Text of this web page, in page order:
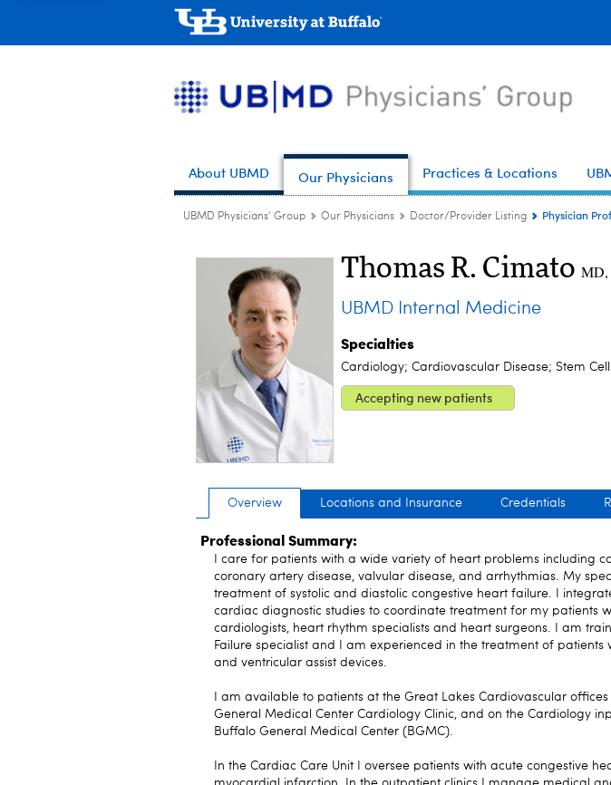
About UBMD Our Physicians Practices & Locations
UBMD Physicians' Group Our Physicians Doctor/Provider Listing Physician
Thomas R. Cimato MD,
UBMD Internal Medicine
Specialties
Cardiology; Cardiovascular Disease; Stem
Accepting new patients
Overview Locations and Insurance Credentials
Professional Summary:
I care for patients with a wide variety of heart problems including
coronary artery disease, valvular disease, and arrhythmias. My
treatment of systolic and diastolic congestive heart failure. I
cardiac diagnostic studies to coordinate treatment for my patients
cardiologists, heart rhythm specialists and heart surgeons. I am
Failure specialist and I am experienced in the treatment of patients
and ventricular assist devices.
I am available to patients at the Great Lakes Cardiovascular
General Medical Center Cardiology Clinic, and on the Cardiology
Buffalo General Medical Center (BGMC).
In the Cardiac Care Unit I oversee patients with acute congestive